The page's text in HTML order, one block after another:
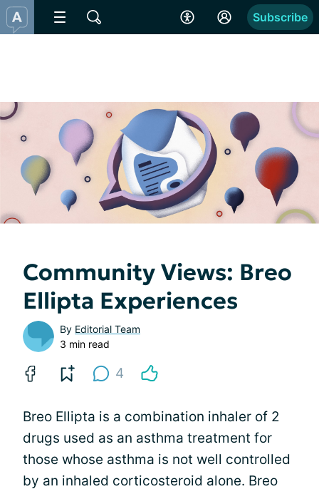
Subscribe
Community Views: Breo
Ellipta Experiences
By Editorial Team
3 min read
4
Breo Ellipta is a combination inhaler of 2
drugs used as an asthma treatment for
those whose asthma is not well controlled
by an inhaled corticosteroid alone. Breo